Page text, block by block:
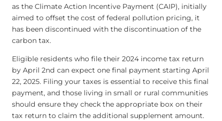
as the Climate Action Incentive Payment (CAIP), initially
aimed to offset the cost of federal pollution pricing, it
has been discontinued with the discontinuation of the
carbon tax.
Eligible residents who file their 2024 income tax return
by April 2nd can expect one final payment starting April
22, 2025. Filing your taxes is essential to receive this final
payment, and those living in small or rural communities
should ensure they check the appropriate box on their
tax return to claim the additional supplement amount.